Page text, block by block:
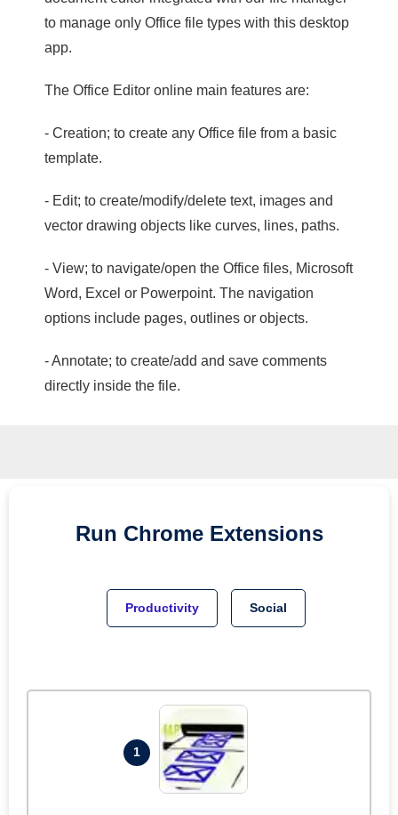
to manage only Office file types with this desktop
app.
The Office Editor online main features are:
- Creation; to create any Office file from a basic
template.
- Edit; to create/modify/delete text, images and
vector drawing objects like curves, lines, paths.
- View; to navigate/open the Office files, Microsoft
Word, Excel or Powerpoint. The navigation
options include pages, outlines or objects.
- Annotate; to create/add and save comments
directly inside the file.
Run Chrome Extensions
Productivity Social
1